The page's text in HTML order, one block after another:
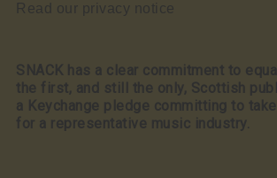
Read our privacy notice
SNACK has a clear commitment to
the first, and still the only, Scottish
a Keychange pledge committing to
for a representative music industry.